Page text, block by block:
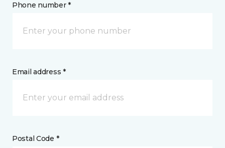
Phone number *
Email address *
Postal Code *